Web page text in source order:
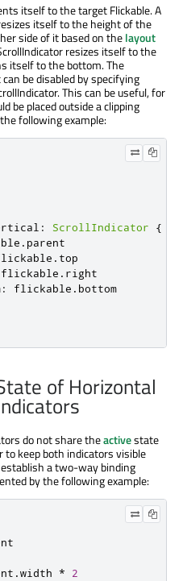
itself to the target Flickable. A
itself to the height of the
side of it based on thelayout
resizes itself to the
itself to the bottom. The
be disabled by specifying
This can be useful, for
be placed outside a clipping
following example:
: ScrollIndicator
{
. parent
. top
flickable . right
: flickable . bottom
of Horizontal
do not share theactivestate
keep both indicators visible
a two-way binding
by the following example:
.width *
2